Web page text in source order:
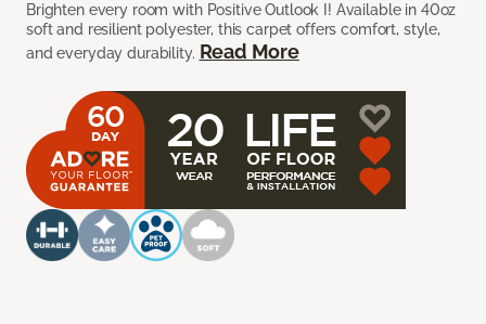
Brighten every room with Positive Outlook I! Available in 40oz
soft and resilient polyester, this carpet offers comfort, style,
and everyday durability. Read More